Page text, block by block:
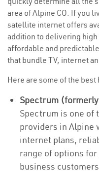
area of Alpine CO. If you
satellite internet offers
addition to delivering high
affordable and
that bundle TV, internet
Here are some of the
Spectrum
Spectrum is one of
providers in Alpine
internet plans,
range of options
business